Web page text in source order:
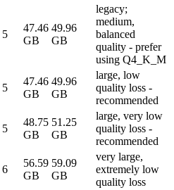
5
47.46
GB
49.96
GB
legacy;
medium,
balanced
quality - prefer
using Q4_K_M
5
47.46
GB
49.96
GB
large, low
quality loss -
recommended
5
48.75
GB
51.25
GB
large, very low
quality loss -
recommended
6
56.59
GB
59.09
GB
very large,
extremely low
quality loss